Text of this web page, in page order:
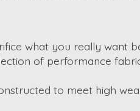
what you really want
of performance
to meet high